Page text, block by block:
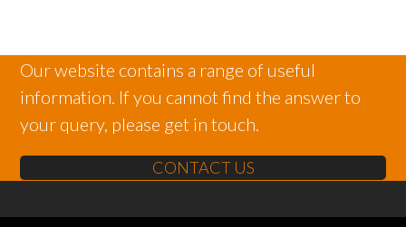
Our website contains a range of useful
information. If you cannot find the answer to
your query, please get in touch.
CONTACT US